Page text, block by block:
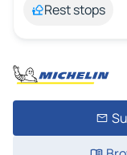
Rest stops